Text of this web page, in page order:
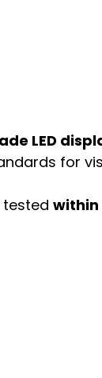
LED
for
tested within